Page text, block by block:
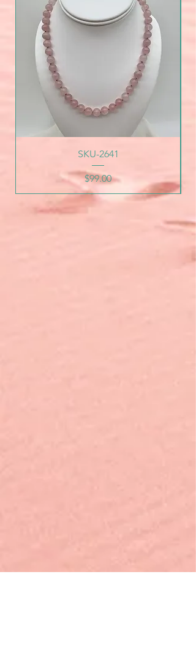
SKU-2641
Price
$99.00